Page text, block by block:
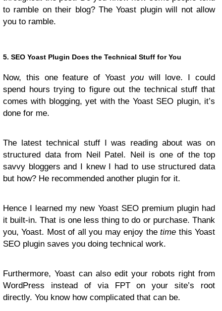
to ramble on their blog? The Yoast plugin will not allow
you to ramble.
5. SEO Yoast Plugin Does the Technical Stuff for You
Now, this one feature of Yoast youwill love. I could
spend hours trying to figure out the technical stuff that
comes with blogging, yet with the Yoast SEO plugin, it’s
done for me.
The latest technical stuff I was reading about was on
structured data from Neil Patel. Neil is one of the top
savvy bloggers and I knew I had to use structured data
but how? He recommended another plugin for it.
Hence I learned my new Yoast SEO premium plugin had
it built-in. That is one less thing to do or purchase. Thank
you, Yoast. Most of all you may enjoy thetime this Yoast
SEO plugin saves you doing technical work.
Furthermore, Yoast can also edit your robots right from
WordPress instead of via FPT on your site’s root
directly. You know how complicated that can be.